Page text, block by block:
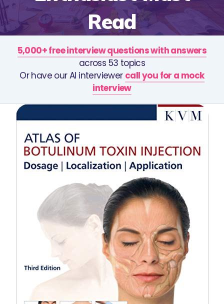
Read
5,000+ free interview questions with answers
across 53 topics
Or have our AI interviewer call you for a mock
interview